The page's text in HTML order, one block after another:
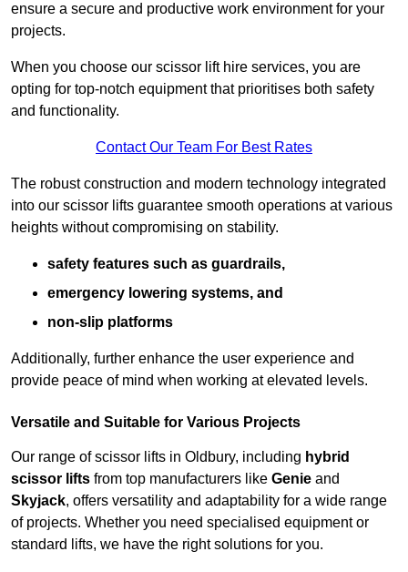
ensure a secure and productive work environment for your
projects.
When you choose our scissor lift hire services, you are
opting for top-notch equipment that prioritises both safety
and functionality.
Contact Our Team For Best Rates
The robust construction and modern technology integrated
into our scissor lifts guarantee smooth operations at various
heights without compromising on stability.
safety features such as guardrails,
emergency lowering systems, and
non-slip platforms
Additionally, further enhance the user experience and
provide peace of mind when working at elevated levels.
Versatile and Suitable for Various Projects
Our range of scissor lifts in Oldbury, including hybrid
scissor lifts from top manufacturers like Genie and
Skyjack, offers versatility and adaptability for a wide range
of projects. Whether you need specialised equipment or
standard lifts, we have the right solutions for you.